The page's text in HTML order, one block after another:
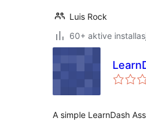
Luis Rock
60+ aktive
A simple LearnDash